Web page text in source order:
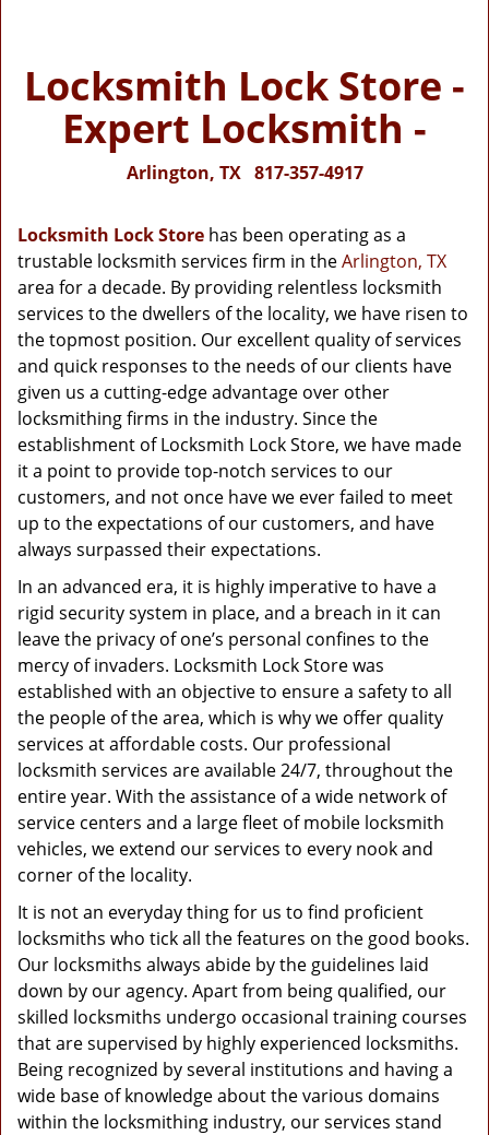
Locksmith Lock Store -
Expert Locksmith -
Arlington, TX 817-357-4917
Locksmith Lock Store has been operating as a
trustable locksmith services firm in theArlington, TX
area for a decade. By providing relentless locksmith
services to the dwellers of the locality, we have risen to
the topmost position. Our excellent quality of services
and quick responses to the needs of our clients have
given us a cutting-edge advantage over other
locksmithing firms in the industry. Since the
establishment of Locksmith Lock Store, we have made
it a point to provide top-notch services to our
customers, and not once have we ever failed to meet
up to the expectations of our customers, and have
always surpassed their expectations.
In an advanced era, it is highly imperative to have a
rigid security system in place, and a breach in it can
leave the privacy of one’s personal confines to the
mercy of invaders. Locksmith Lock Store was
established with an objective to ensure a safety to all
the people of the area, which is why we offer quality
services at affordable costs. Our professional
locksmith services are available 24/7, throughout the
entire year. With the assistance of a wide network of
service centers and a large fleet of mobile locksmith
vehicles, we extend our services to every nook and
corner of the locality.
It is not an everyday thing for us to find proficient
locksmiths who tick all the features on the good books.
Our locksmiths always abide by the guidelines laid
down by our agency. Apart from being qualified, our
skilled locksmiths undergo occasional training courses
that are supervised by highly experienced locksmiths.
Being recognized by several institutions and having a
wide base of knowledge about the various domains
within the locksmithing industry, our services stand